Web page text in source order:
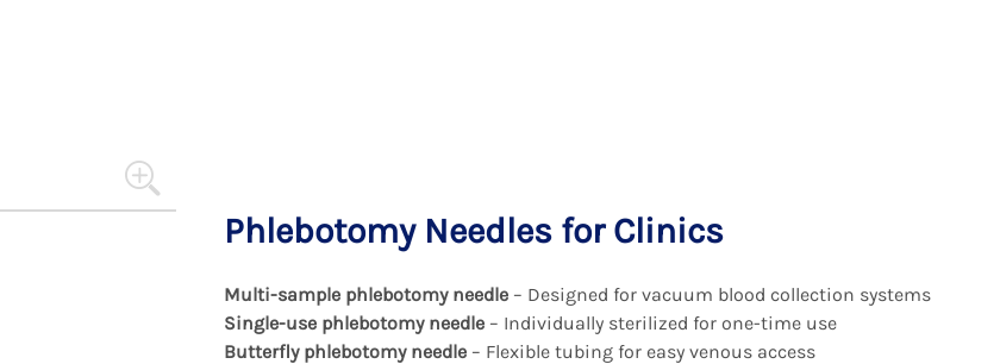
Phlebotomy Needles for Clinics
Multi-sample phlebotomy needle– Designed for vacuum blood collection systems
Single-use phlebotomy needle– Individually sterilized for one-time use
Butterfly phlebotomy needle– Flexible tubing for easy venous access